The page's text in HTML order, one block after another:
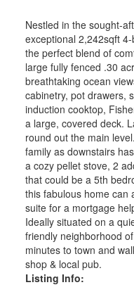
Nestled in the sought-
exceptional 2,242sqft
the perfect blend of
large fully fenced .30
breathtaking ocean
cabinetry, pot drawers,
induction cooktop,
a large, covered deck.
round out the main
family as downstairs
a cozy pellet stove, 2
that could be a 5th
this fabulous home can
suite for a mortgage
Ideally situated on a
friendly neighborhood
minutes to town and
shop & local pub.
Listing Info: